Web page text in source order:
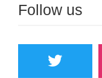
Follow us